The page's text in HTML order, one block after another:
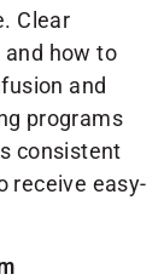
Clear
how to
and
programs
consistent
receive easy-